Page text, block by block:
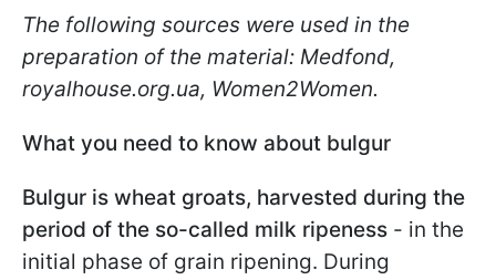
The following sources were used in the
preparation of the material: Medfond,
royalhouse.org.ua, Women2Women.
What you need to know about bulgur
Bulgur is wheat groats, harvested during the
period of the so-called milk ripeness - in the
initial phase of grain ripening. During